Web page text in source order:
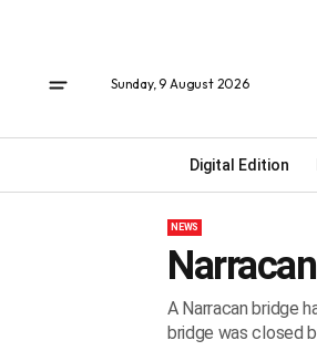
Sunday, 9 August 2026
Digital Edition
NEWS
A Narracan bridge
bridge was closed